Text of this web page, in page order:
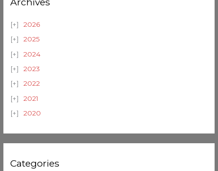
2026
2025
2024
2023
2022
2021
2020
Categories